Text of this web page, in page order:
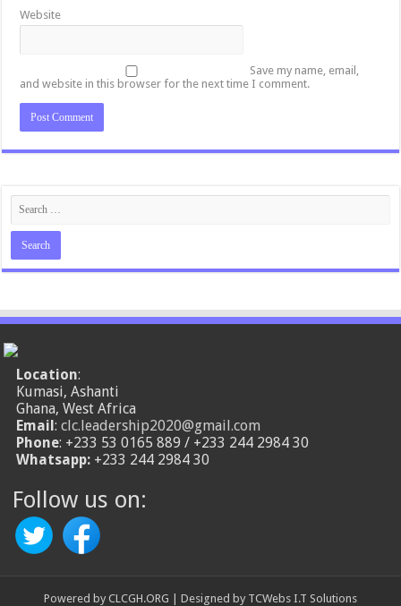
Website
Save my name, email,
and website in this browser for the next time I comment.
Location:
Kumasi, Ashanti
Ghana, West Africa
Email:clc.leadership2020@gmail.com
Phone: +233 53 0165 889 / +233 244 2984 30
Whatsapp: +233 244 2984 30
Follow us on:
Powered by CLCGH.ORG | Designed by TCWebs I.T Solutions